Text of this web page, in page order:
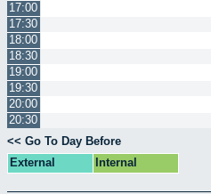
17:00
17:30
18:00
18:30
19:00
19:30
20:00
20:30
<< Go To Day Before
External
Internal